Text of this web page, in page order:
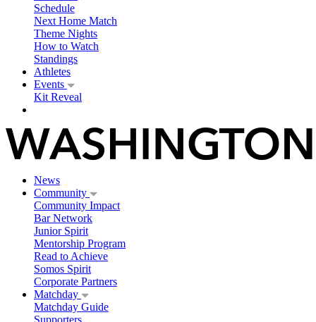
Schedule
Next Home Match
Theme Nights
How to Watch
Standings
Athletes
Events
Kit Reveal
News
Community
Community Impact
Bar Network
Junior Spirit
Mentorship Program
Read to Achieve
Somos Spirit
Corporate Partners
Matchday
Matchday Guide
Supporters